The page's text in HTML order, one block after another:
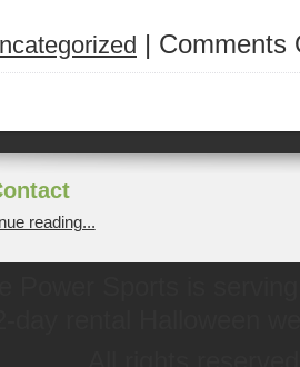
| Comments
reading...